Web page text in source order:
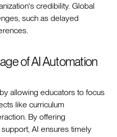
credibility. Global
such as delayed
of AI Automation
allowing educators to focus
like curriculum
By offering
AI ensures timely